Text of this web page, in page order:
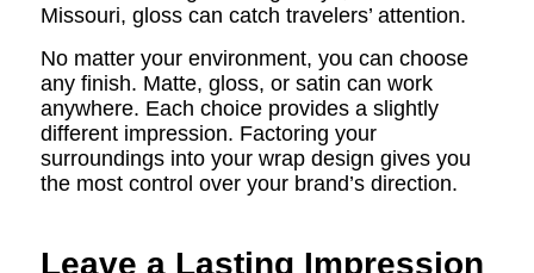
Missouri, gloss can catch travelers’ attention.
No matter your environment, you can choose
any finish. Matte, gloss, or satin can work
anywhere. Each choice provides a slightly
different impression. Factoring your
surroundings into your wrap design gives you
the most control over your brand’s direction.
Leave a Lasting Impression